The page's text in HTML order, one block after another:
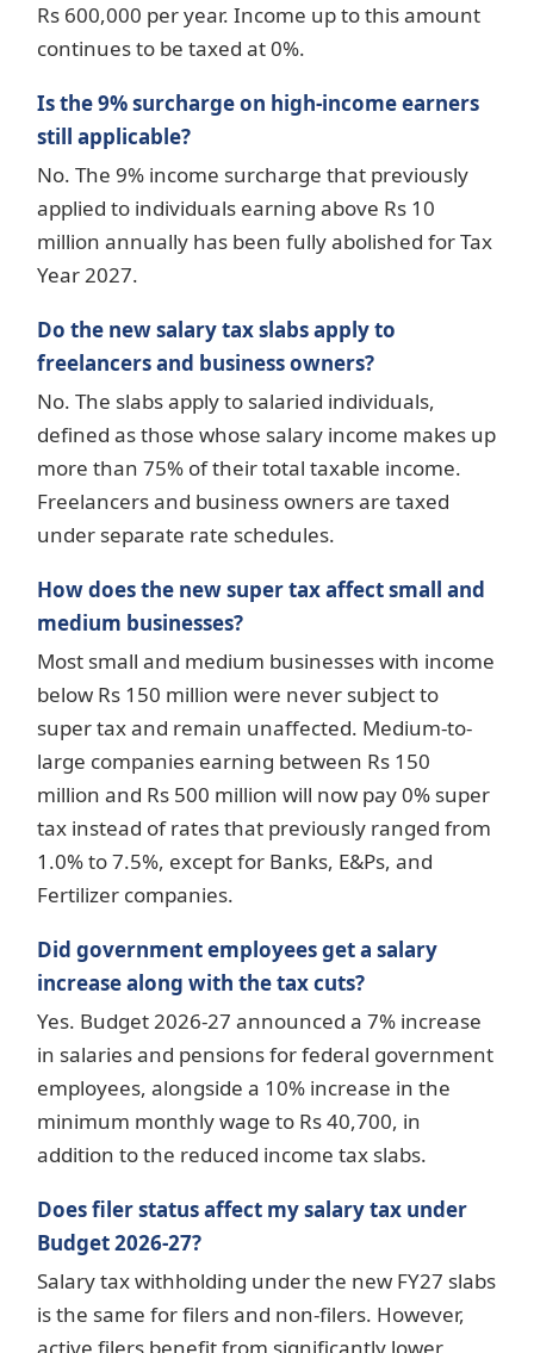
Rs 600,000 per year. Income up to this amount
continues to be taxed at 0%.
Is the 9% surcharge on high-income earners
still applicable?
No. The 9% income surcharge that previously
applied to individuals earning above Rs 10
million annually has been fully abolished for Tax
Year 2027.
Do the new salary tax slabs apply to
freelancers and business owners?
No. The slabs apply to salaried individuals,
defined as those whose salary income makes up
more than 75% of their total taxable income.
Freelancers and business owners are taxed
under separate rate schedules.
How does the new super tax affect small and
medium businesses?
Most small and medium businesses with income
below Rs 150 million were never subject to
super tax and remain unaffected. Medium-to-
large companies earning between Rs 150
million and Rs 500 million will now pay 0% super
tax instead of rates that previously ranged from
1.0% to 7.5%, except for Banks, E&Ps, and
Fertilizer companies.
Did government employees get a salary
increase along with the tax cuts?
Yes. Budget 2026-27 announced a 7% increase
in salaries and pensions for federal government
employees, alongside a 10% increase in the
minimum monthly wage to Rs 40,700, in
addition to the reduced income tax slabs.
Does filer status affect my salary tax under
Budget 2026-27?
Salary tax withholding under the new FY27 slabs
is the same for filers and non-filers. However,